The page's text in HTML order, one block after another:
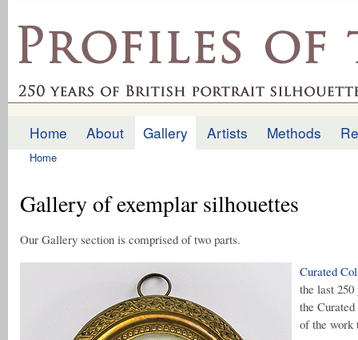
profilesofthepast.org.uk
Main menu
Home About Gallery Artists Methods
Home
Gallery of exemplar silhouettes
Our Gallery section is comprised of two parts.
Curated
the last
the
of the work